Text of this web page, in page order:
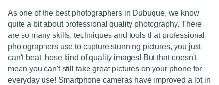
As one of the best photographers in Dubuque, we know
quite a bit about professional quality photography. There
are so many skills, techniques and tools that professional
photographers use to capture stunning pictures, you just
can't beat those kind of quality images! But that doesn't
mean you can't still take great pictures on your phone for
everyday use! Smartphone cameras have improved a lot in